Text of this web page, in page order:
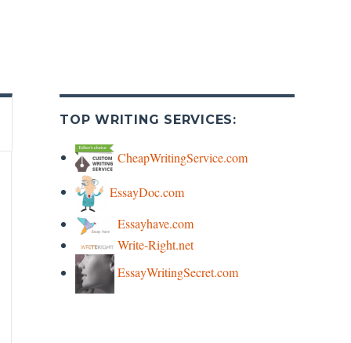
TOP WRITING SERVICES:
CheapWritingService.com
EssayDoc.com
Essayhave.com
Write-Right.net
EssayWritingSecret.com